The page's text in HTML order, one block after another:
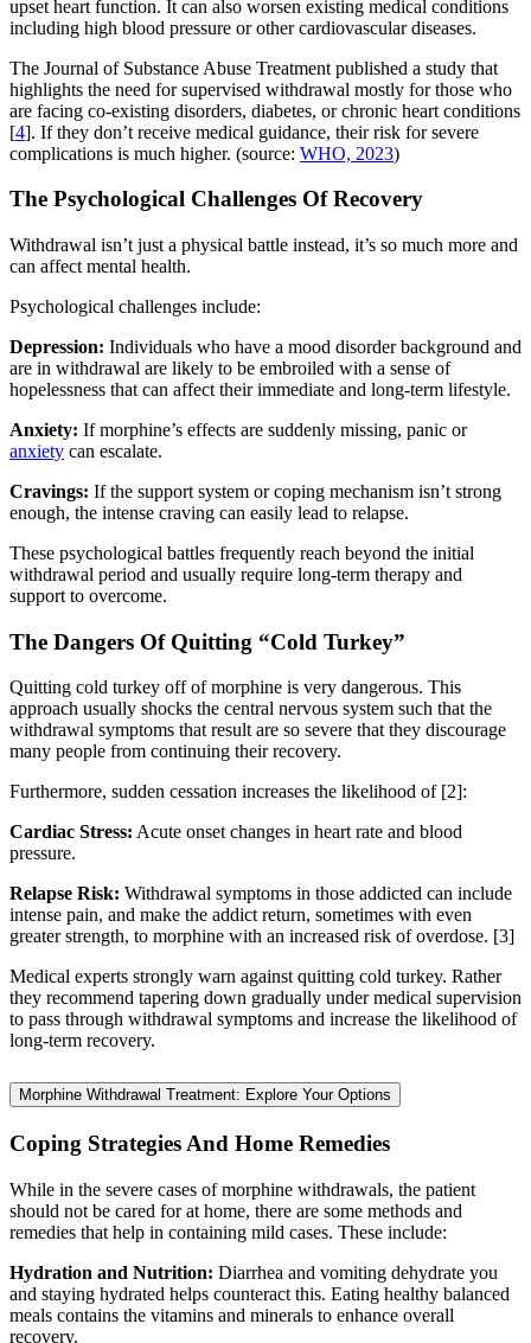
upset heart function. It can also worsen existing medical conditions
including high blood pressure or other cardiovascular diseases.
The Journal of Substance Abuse Treatment published a study that
highlights the need for supervised withdrawal mostly for those who
are facing co-existing disorders, diabetes, or chronic heart conditions
[4]. If they don’t receive medical guidance, their risk for severe
complications is much higher. (source: WHO, 2023)
The Psychological Challenges Of Recovery
Withdrawal isn’t just a physical battle instead, it’s so much more and
can affect mental health.
Psychological challenges include:
Depression: Individuals who have a mood disorder background and
are in withdrawal are likely to be embroiled with a sense of
hopelessness that can affect their immediate and long-term lifestyle.
Anxiety: If morphine’s effects are suddenly missing, panic or
anxiety can escalate.
Cravings: If the support system or coping mechanism isn’t strong
enough, the intense craving can easily lead to relapse.
These psychological battles frequently reach beyond the initial
withdrawal period and usually require long-term therapy and
support to overcome.
The Dangers Of Quitting “Cold Turkey”
Quitting cold turkey off of morphine is very dangerous. This
approach usually shocks the central nervous system such that the
withdrawal symptoms that result are so severe that they discourage
many people from continuing their recovery.
Furthermore, sudden cessation increases the likelihood of [2]:
Cardiac Stress: Acute onset changes in heart rate and blood
pressure.
Relapse Risk: Withdrawal symptoms in those addicted can include
intense pain, and make the addict return, sometimes with even
greater strength, to morphine with an increased risk of overdose. [3]
Medical experts strongly warn against quitting cold turkey. Rather
they recommend tapering down gradually under medical supervision
to pass through withdrawal symptoms and increase the likelihood of
long-term recovery.
Morphine Withdrawal Treatment: Explore Your Options
Coping Strategies And Home Remedies
While in the severe cases of morphine withdrawals, the patient
should not be cared for at home, there are some methods and
remedies that help in containing mild cases. These include:
Hydration and Nutrition: Diarrhea and vomiting dehydrate you
and staying hydrated helps counteract this. Eating healthy balanced
meals contains the vitamins and minerals to enhance overall
recovery.